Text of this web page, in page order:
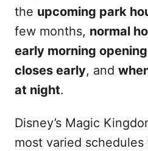
the upcoming park
few months, normal
early morning
closes early, and
at night.
Disney’s Magic
most varied